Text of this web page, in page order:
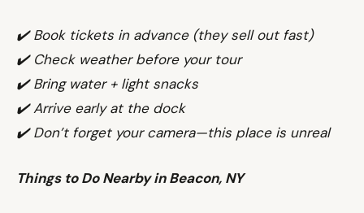
✔️ Book tickets in advance (they sell out fast)
✔️ Check weather before your tour
✔️ Bring water + light snacks
✔️ Arrive early at the dock
✔️ Don’t forget your camera—this place is unreal
Things to Do Nearby in Beacon, NY